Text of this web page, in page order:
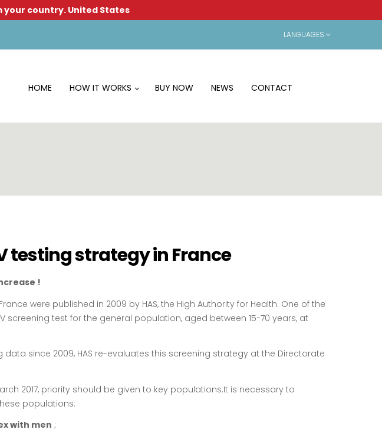
your country. United States
LANGUAGES
HOME HOW IT WORKS BUY NOW NEWS CONTACT
testing strategy in France
!
were published in 2009 by HAS, the High Authority for Health. One of the
screening test for the general population, aged between 15-70 years, at
since 2009, HAS re-evaluates this screening strategy at the Directorate
2017, priority should be given to key populations.It is necessary to
populations:
with men ;